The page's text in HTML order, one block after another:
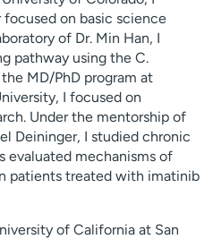
on basic science
of Dr. Min Han, I
pathway using the C.
MD/PhD program at
I focused on
Under the mentorship of
Deininger, I studied chronic
evaluated mechanisms of
patients treated with imatinib
of California at San